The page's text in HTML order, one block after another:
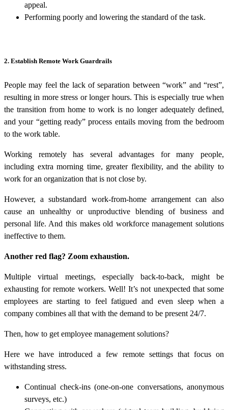
appeal.
Performing poorly and lowering the standard of the task.
2. Establish Remote Work Guardrails
People may feel the lack of separation between “work” and “rest”,
resulting in more stress or longer hours. This is especially true when
the transition from home to work is no longer adequately defined,
and your “getting ready” process entails moving from the bedroom
to the work table.
Working remotely has several advantages for many people,
including extra morning time, greater flexibility, and the ability to
work for an organization that is not close by.
However, a substandard work-from-home arrangement can also
cause an unhealthy or unproductive blending of business and
personal life. And this makes old workforce management solutions
ineffective to them.
Another red flag? Zoom exhaustion.
Multiple virtual meetings, especially back-to-back, might be
exhausting for remote workers. Well! It’s not unexpected that some
employees are starting to feel fatigued and even sleep when a
company combines all that with the demand to be present 24/7.
Then, how to get employee management solutions?
Here we have introduced a few remote settings that focus on
withstanding stress.
Continual check-ins (one-on-one conversations, anonymous
surveys, etc.)